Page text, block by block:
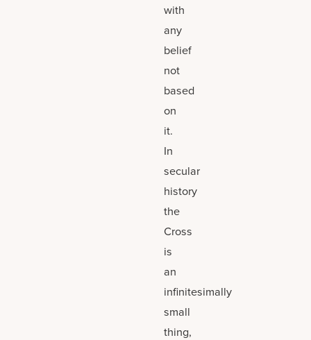
with
any
belief
not
based
on
it.
In
secular
history
the
Cross
is
an
infinitesimally
small
thing,